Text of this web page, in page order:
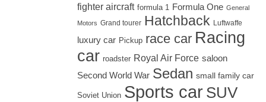
fighter aircraft formula 1 Formula One General
Motors Grand tourer Hatchback Luftwaffe
luxury car Pickup race car Racing
car roadster Royal Air Force saloon
Second World War Sedan small family car
Soviet Union Sports car SUV